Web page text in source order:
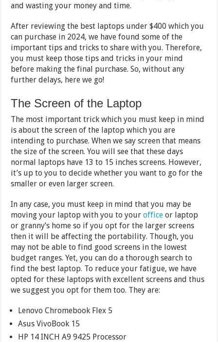
and wasting your money and time.
After reviewing the best laptops under $400 which you
can purchase in 2024, we have found some of the
important tips and tricks to share with you. Therefore,
you must keep those tips and tricks in your mind
before making the final purchase. So, without any
further delays, here we go!
The Screen of the Laptop
The most important trick which you must keep in mind
is about the screen of the laptop which you are
intending to purchase. When we say screen that means
the size of the screen. You will see that these days
normal laptops have 13 to 15 inches screens. However,
it’s up to you to decide whether you want to go for the
smaller or even larger screen.
In any case, you must keep in mind that you may be
moving your laptop with you to youroffice or laptop
or granny’s home so if you opt for the larger screens
then it will be affecting the portability. Though, you
may not be able to find good screens in the lowest
budget ranges. Yet, you can do a thorough search to
find the best laptop. To reduce your fatigue, we have
opted for these laptops with excellent screens and thus
we suggest you opt for them too. They are:
Lenovo Chromebook Flex 5
Asus VivoBook 15
HP 14 INCH A9 9425 Processor